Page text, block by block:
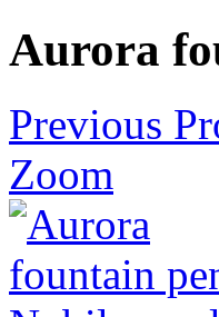
Aurora
Previous
Zoom